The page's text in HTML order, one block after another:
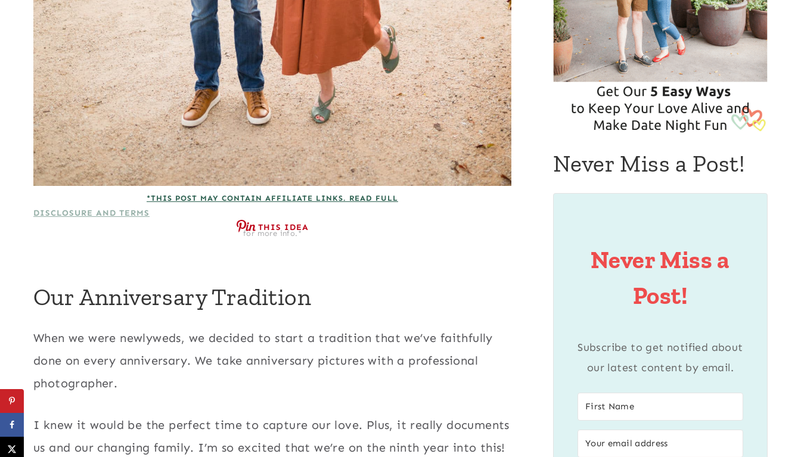
*THIS POST MAY CONTAIN AFFILIATE LINKS. READ FULL
DISCLOSURE AND TERMS
for more info.*
THIS IDEA
Our Anniversary Tradition
When we were newlyweds, we decided to start a tradition that we’ve faithfully
done on every anniversary. We take anniversary pictures with a professional
photographer.
I knew it would be the perfect time to capture our love. Plus, it really documents
us and our changing family. I’m so excited that we’re on the ninth year into this!
Never Miss a Post!
Never Miss a
Post!
Subscribe to get notified about
our latest content by email.